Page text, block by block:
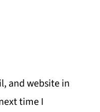
and website in
time I